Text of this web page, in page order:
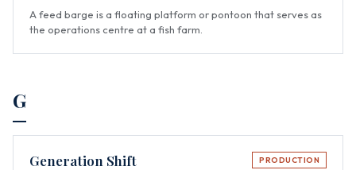
A feed barge is a floating platform or pontoon that serves as
the operations centre at a fish farm.
G
Generation Shift PRODUCTION